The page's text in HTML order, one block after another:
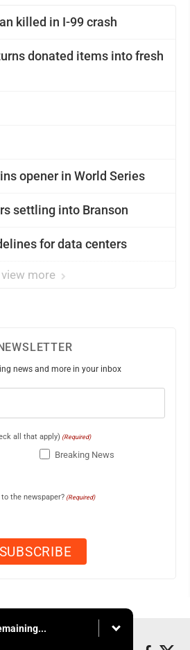
killed in I-99 crash
donated items into fresh
opener in World Series
settling into Branson
for data centers
view more
news and more in your inbox
all that apply) (Required)
Breaking News
the newspaper? (Required)